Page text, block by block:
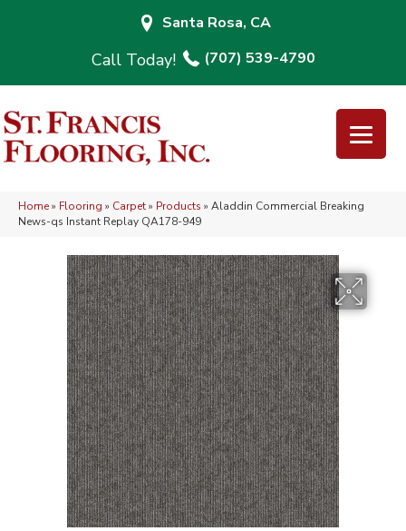
Santa Rosa, CA
(707) 539-4790
Home» Flooring » Carpet» Products » Aladdin Commercial Breaking
News-qs Instant Replay QA178-949